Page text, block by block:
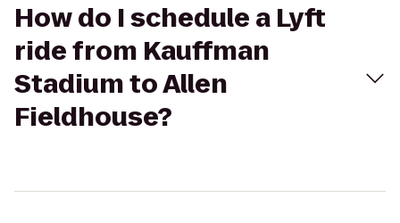
How do I schedule a Lyft
ride from Kauffman
Stadium to Allen
Fieldhouse?